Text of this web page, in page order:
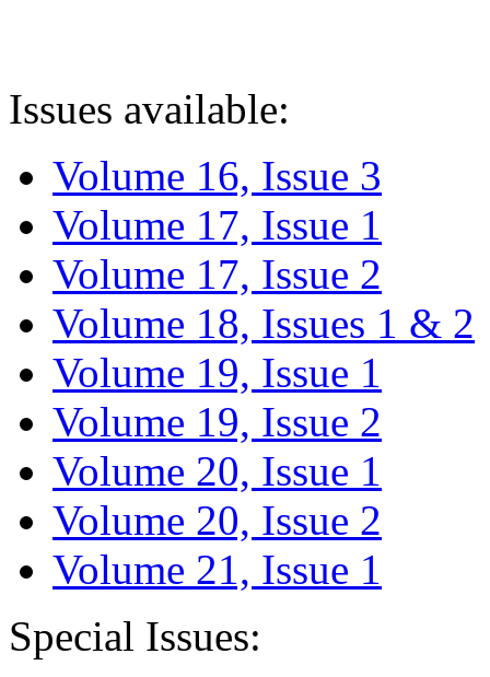
Issues available:
Volume 16, Issue 3
Volume 17, Issue 1
Volume 17, Issue 2
Volume 18, Issues 1 & 2
Volume 19, Issue 1
Volume 19, Issue 2
Volume 20, Issue 1
Volume 20, Issue 2
Volume 21, Issue 1
Special Issues: